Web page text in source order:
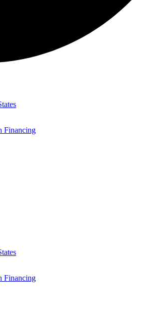
Financing
Financing